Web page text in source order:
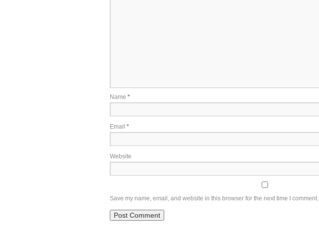
Name *
Email *
Website
Save my name, email, and website in this browser for the next time I comment.